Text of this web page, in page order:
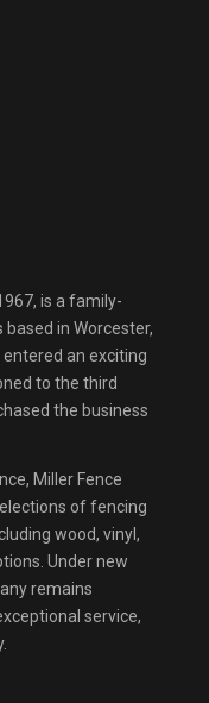
is a family-
in Worcester,
an exciting
to the third
the business
Miller Fence
of fencing
wood, vinyl,
Under new
remains
service,